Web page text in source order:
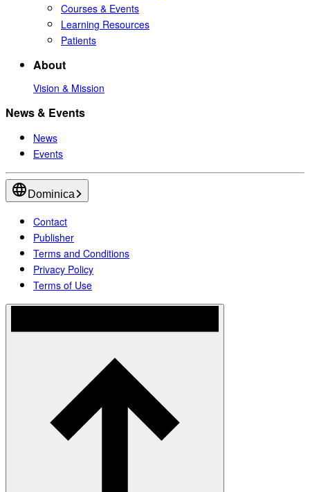
Courses & Events
Learning Resources
Patients
About
Vision & Mission
News & Events
News
Events
Dominica
Contact
Publisher
Terms and Conditions
Privacy Policy
Terms of Use